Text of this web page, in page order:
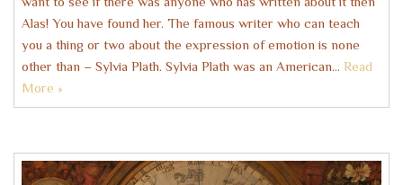
Alas! You have found her. The famous writer who can teach
you a thing or two about the expression of emotion is none
other than – Sylvia Plath. Sylvia Plath was an American…Read
More »